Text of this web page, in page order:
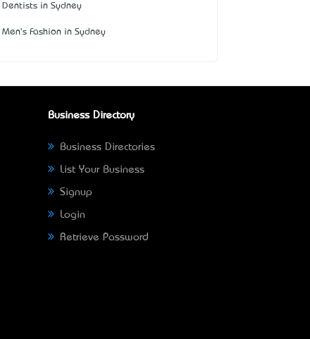
Dentists in Sydney
Men's Fashion in Sydney
Business Directory
Business Directories
List Your Business
Signup
Login
Retrieve Password